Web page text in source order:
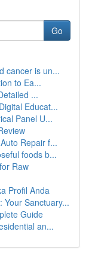
Go
cancer is un...
to Ea...
...
Educat...
Panel U...
Repair f...
foods b...
Raw
Profil Anda
Your Sanctuary...
Guide
an...